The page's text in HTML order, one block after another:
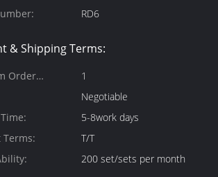
RD6
& Shipping Terms:
Order
1
Negotiable
5-8work days
Terms:
T/T
200 set/sets per month